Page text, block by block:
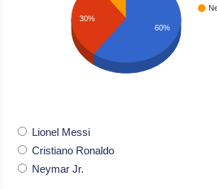
30%
60%
Lionel Messi
Cristiano Ronaldo
Neymar Jr.